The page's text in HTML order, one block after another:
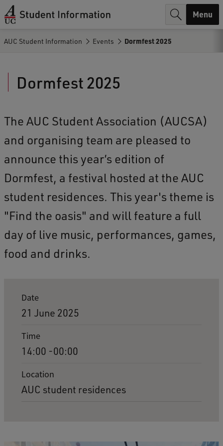
h
Menu
AUC Student Information Events Dormfest 2025
Dormfest 2025
The AUC Student Association (AUCSA)
and organising team are pleased to
announce this year’s edition of
Dormfest, a festival hosted at the AUC
student residences. This year's theme is
"Find the oasis" and will feature a full
day of live music, performances, games,
food and drinks.
Date
21 June 2025
Time
14:00 -00:00
Location
AUC student residences